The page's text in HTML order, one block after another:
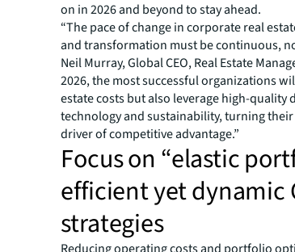
on in 2026 and beyond to stay ahead.
“The pace of change in corporate real
and transformation must be continuous,
Neil Murray, Global CEO, Real Estate
2026, the most successful organizations
estate costs but also leverage high-quality
technology and sustainability, turning
driver of competitive advantage.”
Focus on “elastic
efficient yet dynamic
strategies